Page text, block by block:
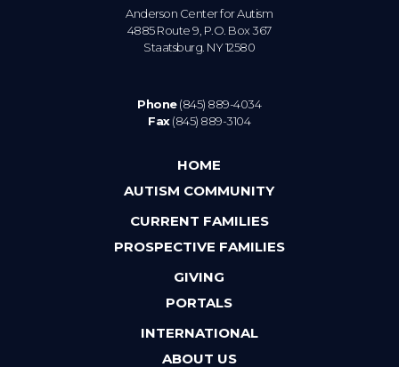
Anderson Center for Autism
4885 Route 9, P.O. Box 367
Staatsburg. NY 12580
Phone(845) 889-4034
Fax(845) 889-3104
HOME
AUTISM COMMUNITY
CURRENT FAMILIES
PROSPECTIVE FAMILIES
GIVING
PORTALS
INTERNATIONAL
ABOUT US